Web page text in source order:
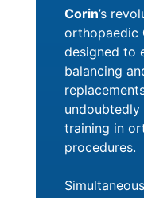
Corin’s
orthopaedic
designed to
balancing
training in
procedures.